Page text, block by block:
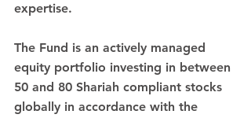
expertise.
The Fund is an actively managed
equity portfolio investing in between
50 and 80 Shariah compliant stocks
globally in accordance with the